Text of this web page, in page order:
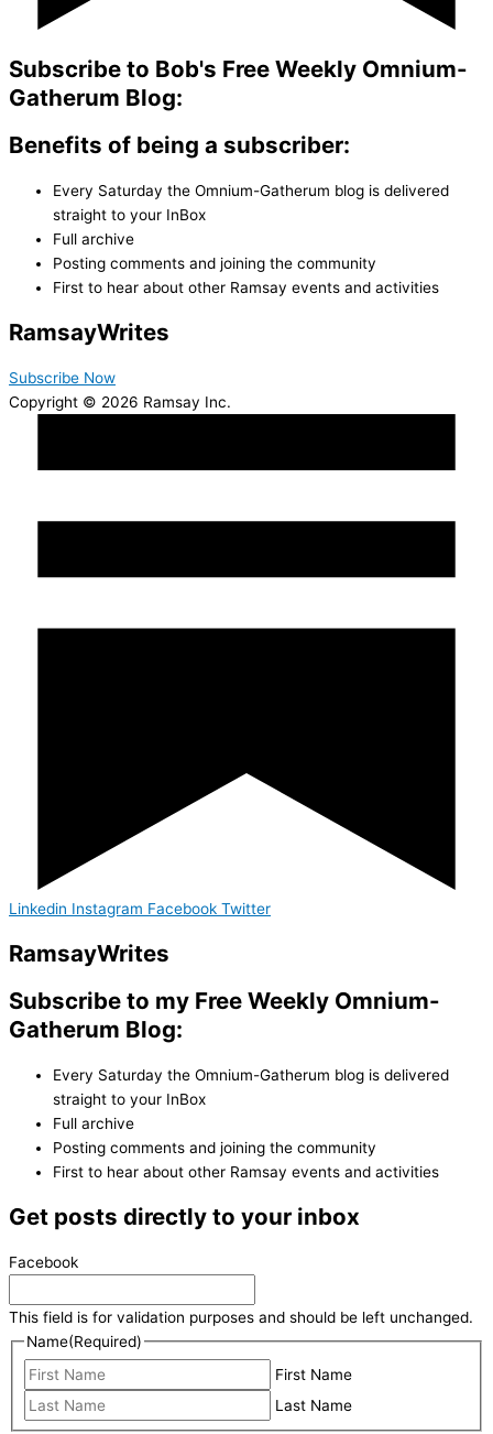
Subscribe to Bob's Free Weekly Omnium-
Gatherum Blog:
Benefits of being a subscriber:
Every Saturday the Omnium-Gatherum blog is delivered
straight to your InBox
Full archive
Posting comments and joining the community
First to hear about other Ramsay events and activities
RamsayWrites
Subscribe Now
Copyright © 2026 Ramsay Inc.
Linkedin Instagram Facebook Twitter
RamsayWrites
Subscribe to my Free Weekly Omnium-
Gatherum Blog:
Every Saturday the Omnium-Gatherum blog is delivered
straight to your InBox
Full archive
Posting comments and joining the community
First to hear about other Ramsay events and activities
Get posts directly to your inbox
Facebook
This field is for validation purposes and should be left unchanged.
Name(Required)
First Name
Last Name